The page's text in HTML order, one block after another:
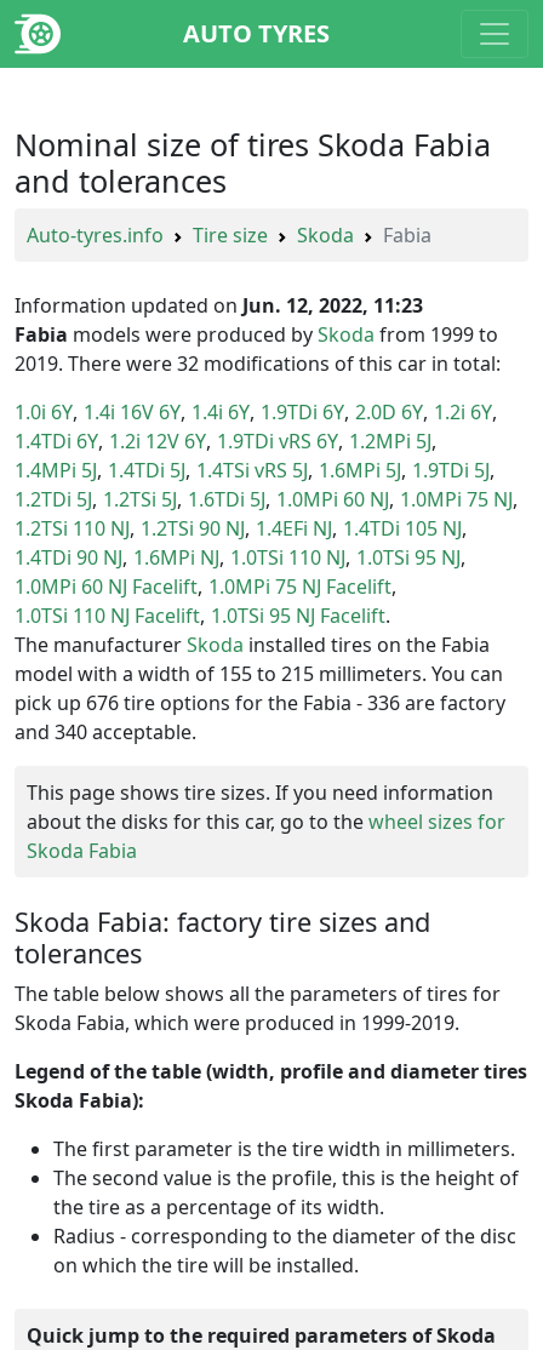
AUTO TYRES
Nominal size of tires Skoda Fabia
and tolerances
Auto-tyres.info Tire size Skoda Fabia
Information updated on Jun. 12, 2022, 11:23
Fabia models were produced bySkoda from 1999 to
2019. There were 32 modifications of this car in total:
1.0i 6Y 1.4i 16V 6Y 1.4i 6Y 1.9TDi 6Y 2.0D 6Y 1.2i 6Y
1.4TDi 6Y 1.2i 12V 6Y 1.9TDi vRS 6Y 1.2MPi 5J
1.4MPi 5J 1.4TDi 5J 1.4TSi vRS 5J 1.6MPi 5J 1.9TDi 5J
1.2TDi 5J 1.2TSi 5J 1.6TDi 5J 1.0MPi 60 NJ 1.0MPi 75 NJ
1.2TSi 110 NJ 1.2TSi 90 NJ 1.4EFi NJ 1.4TDi 105 NJ
1.4TDi 90 NJ 1.6MPi NJ 1.0TSi 110 NJ 1.0TSi 95 NJ
1.0MPi 60 NJ Facelift 1.0MPi 75 NJ Facelift
1.0TSi 110 NJ Facelift 1.0TSi 95 NJ Facelift
The manufacturerSkoda installed tires on the Fabia
model with a width of 155 to 215 millimeters. You can
pick up 676 tire options for the Fabia - 336 are factory
and 340 acceptable.
This page shows tire sizes. If you need information
about the disks for this car, go to thewheel sizes for
Skoda Fabia
Skoda Fabia: factory tire sizes and
tolerances
The table below shows all the parameters of tires for
Skoda Fabia, which were produced in 1999-2019.
Legend of the table (width, profile and diameter tires
Skoda Fabia):
The first parameter is the tire width in millimeters.
The second value is the profile, this is the height of
the tire as a percentage of its width.
Radius - corresponding to the diameter of the disc
on which the tire will be installed.
Quick jump to the required parameters of Skoda